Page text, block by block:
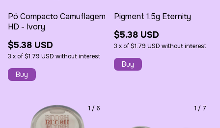
Pó Compacto Camuflagem
HD - Ivory
$5.38 USD
3 x of$1.79 USD without interest
Pigment 1.5g Eternity
$5.38 USD
3 x of$1.79 USD without interest
1 / 6 1 / 7